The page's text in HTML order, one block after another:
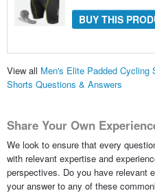
BUY THIS
View all Men's Elite Padded Cycling
Shorts Questions & Answers
Share Your Own
We look to ensure that every
with relevant expertise and
perspectives. Do you have relevant
your answer to any of these